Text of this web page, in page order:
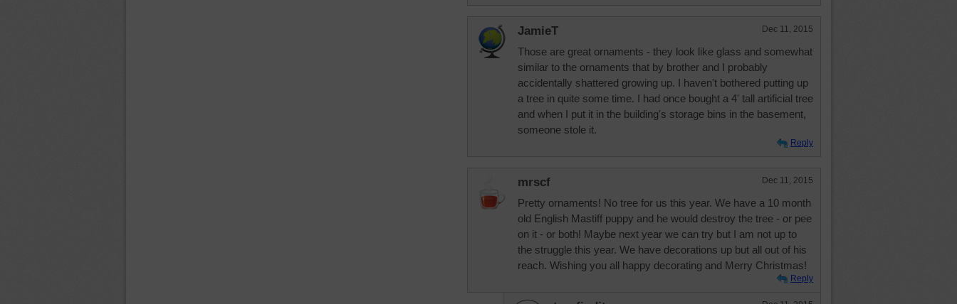
JamieT Dec 11, 2015
Those are great ornaments - they look like glass and somewhat
similar to the ornaments that by brother and I probably
accidentally shattered growing up. I haven't bothered putting up
a tree in quite some time. I had once bought a 4' tall artificial tree
and when I put it in the building's storage bins in the basement,
someone stole it.
Reply
mrscf Dec 11, 2015
Pretty ornaments! No tree for us this year. We have a 10 month
old English Mastiff puppy and he would destroy the tree - or pee
on it - or both! Maybe next year we can try but I am not up to
the struggle this year. We have decorations up but all out of his
reach. Wishing you all happy decorating and Merry Christmas!
Reply